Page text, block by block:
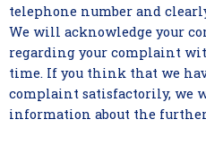
telephone number and
We will acknowledge your
regarding your complaint
time. If you think that we
complaint satisfactorily, we
information about the further